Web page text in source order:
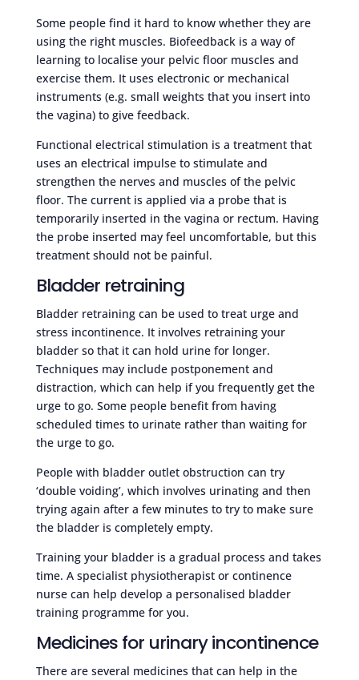
Some people find it hard to know whether they are
using the right muscles. Biofeedback is a way of
learning to localise your pelvic floor muscles and
exercise them. It uses electronic or mechanical
instruments (e.g. small weights that you insert into
the vagina) to give feedback.
Functional electrical stimulation is a treatment that
uses an electrical impulse to stimulate and
strengthen the nerves and muscles of the pelvic
floor. The current is applied via a probe that is
temporarily inserted in the vagina or rectum. Having
the probe inserted may feel uncomfortable, but this
treatment should not be painful.
Bladder retraining
Bladder retraining can be used to treat urge and
stress incontinence. It involves retraining your
bladder so that it can hold urine for longer.
Techniques may include postponement and
distraction, which can help if you frequently get the
urge to go. Some people benefit from having
scheduled times to urinate rather than waiting for
the urge to go.
People with bladder outlet obstruction can try
‘double voiding’, which involves urinating and then
trying again after a few minutes to try to make sure
the bladder is completely empty.
Training your bladder is a gradual process and takes
time. A specialist physiotherapist or continence
nurse can help develop a personalised bladder
training programme for you.
Medicines for urinary incontinence
There are several medicines that can help in the